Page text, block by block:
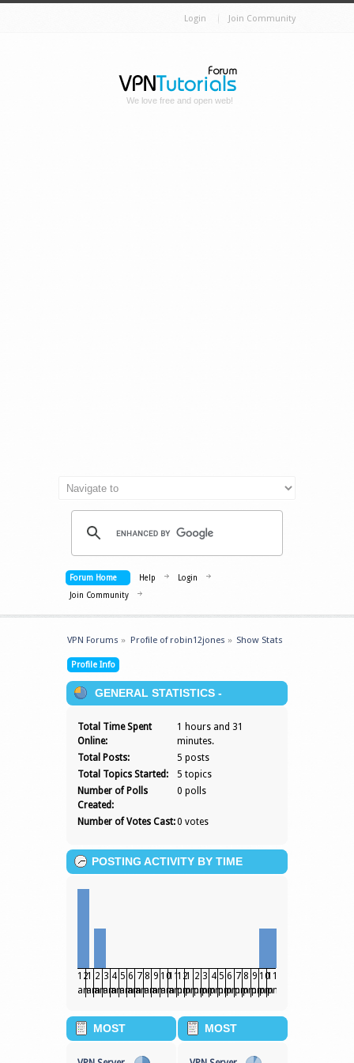
Login Join Community
We love free and open web!
Forum Home Help
Login
Join Community
VPN Forums » Profile of robin12jones » Show Stats
Profile Info
GENERAL STATISTICS -
Total Time Spent
Online:
1 hours and 31
minutes.
Total Posts:
5 posts
Total Topics Started:
5 topics
Number of Polls
Created:
0 polls
Number of Votes Cast:0 votes
POSTING ACTIVITY BY TIME
12
am
1
am
2
am
3
am
4
am
5
am
6
am
7
am
8
am
9
am
10
am
11
am
12
pm
1
pm
2
pm
3
pm
4
pm
5
pm
6
pm
7
pm
8
pm
9
pm
10
pm
11
pm
MOST
MOST